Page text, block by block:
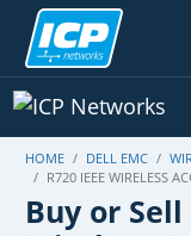
HOME DELL EMC
R720 IEEE WIRELESS
Buy or Sell